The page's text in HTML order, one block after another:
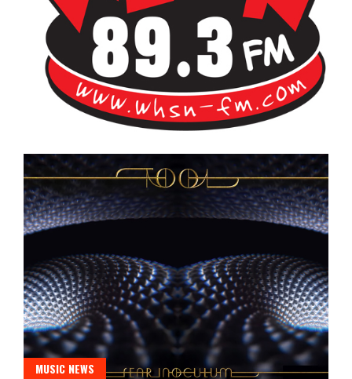
WHSN
MUSIC NEWS